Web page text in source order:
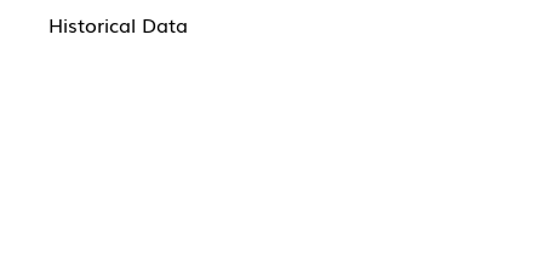
Historical Data